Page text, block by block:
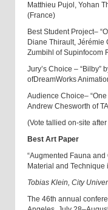
Matthieu Pujol, Yohan
(France)
Best Student Project–
Diane Thirault, Jérémie
Zumbihl ofSupinfocom
Jury’s Choice – “Bilby”
ofDreamWorks
Audience Choice–
Andrew Chesworth of
(Vote tallied on-site
Best Art Paper
“Augmented Fauna
Material and
Tobias Klein, City
The 46th annual